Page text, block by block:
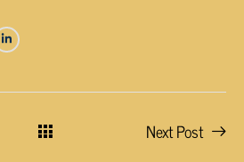
Next Post